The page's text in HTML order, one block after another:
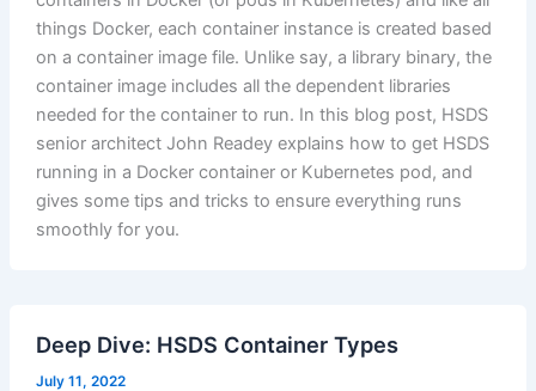
things Docker, each container instance is created based
on a container image file. Unlike say, a library binary, the
container image includes all the dependent libraries
needed for the container to run. In this blog post, HSDS
senior architect John Readey explains how to get HSDS
running in a Docker container or Kubernetes pod, and
gives some tips and tricks to ensure everything runs
smoothly for you.
Deep Dive: HSDS Container Types
July 11, 2022